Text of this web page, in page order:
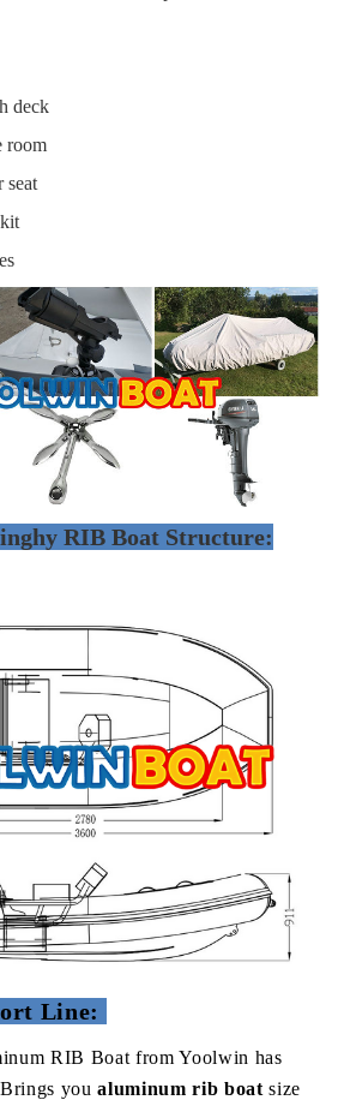
deck
room
seat
RIB Boat Structure:
Line:
RIB Boat from Yoolwin has
Brings youaluminum rib boat size